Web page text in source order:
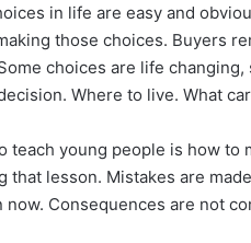
in life are easy and
those choices. Buyers
choices are life
Where to live. What
teach young people is how
that lesson. Mistakes are
Consequences are not